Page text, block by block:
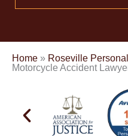
Home » Roseville
Motorcycle Accident